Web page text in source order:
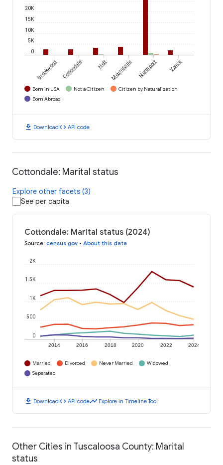
0
5K
10K
15K
20K
Brookwood Cottondale Holt Moundville Northport Vance
Born in USA Not a Citizen
Citizen by Naturalization
Born Abroad
download Downloadcode API code
Cottondale: Marital status
Explore other facets (3)
See per capita
Cottondale: Marital status (2024)
Source: census.gov • About this data
2014 2016 2018 2020 2022 2024
0
500
1K
1.5K
2K
Married Divorced Never Married
Widowed
Separated
download Downloadcode API codetimeline Explore in Timeline Tool
Other Cities in Tuscaloosa County: Marital
status